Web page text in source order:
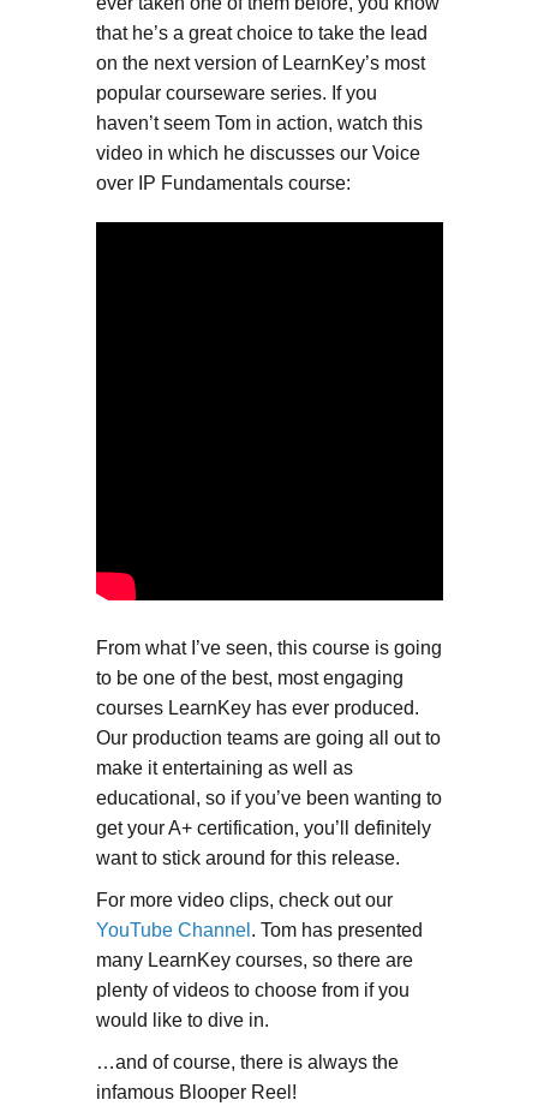
that he’s a great choice to take the lead
on the next version of LearnKey’s most
popular courseware series. If you
haven’t seem Tom in action, watch this
video in which he discusses our Voice
over IP Fundamentals course:
From what I’ve seen, this course is going
to be one of the best, most engaging
courses LearnKey has ever produced.
Our production teams are going all out to
make it entertaining as well as
educational, so if you’ve been wanting to
get your A+ certification, you’ll definitely
want to stick around for this release.
For more video clips, check out our
YouTube Channel . Tom has presented
many LearnKey courses, so there are
plenty of videos to choose from if you
would like to dive in.
…and of course, there is always the
infamous Blooper Reel!